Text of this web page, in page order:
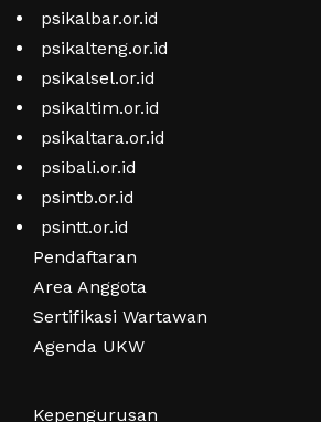
psikalbar.or.id
psikalteng.or.id
psikalsel.or.id
psikaltim.or.id
psikaltara.or.id
psibali.or.id
psintb.or.id
psintt.or.id
Pendaftaran
Area Anggota
Sertifikasi Wartawan
Agenda UKW
Kepengurusan